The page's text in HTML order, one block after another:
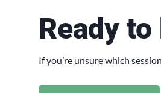
Ready
If you’re unsure which